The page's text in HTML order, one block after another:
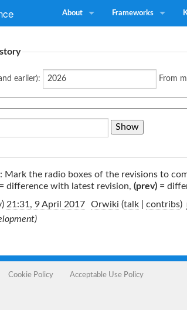
About Frameworks
earlier): From
Mark the radio boxes of the revisions to
= difference with latest revision, (prev) =
21:31, 9 April 2017‎ Orwiki (talk| contribs) ‎
Cookie Policy Acceptable Use Policy